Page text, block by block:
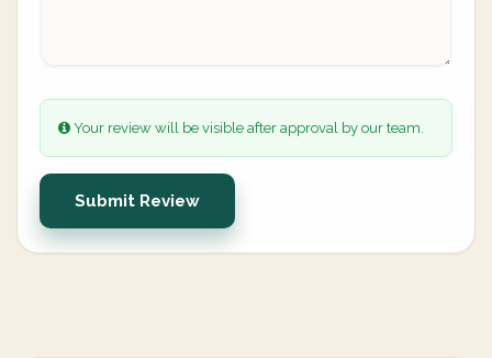
Your review will be visible after approval by our team.
Submit Review